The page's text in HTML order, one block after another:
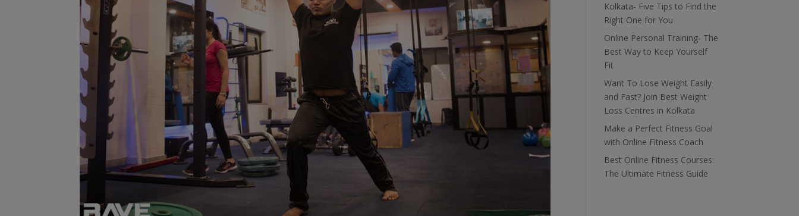
Kolkata- Five Tips to Find the
Right One for You
Online Personal Training- The
Best Way to Keep Yourself
Fit
Want To Lose Weight Easily
and Fast? Join Best Weight
Loss Centres in Kolkata
Make a Perfect Fitness Goal
with Online Fitness Coach
Best Online Fitness Courses:
The Ultimate Fitness Guide